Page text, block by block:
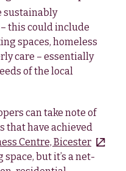
sustainably
this could include
spaces, homeless
care – essentially
of the local
can take note of
that have achieved
Centre, Bicester
but it’s a net-